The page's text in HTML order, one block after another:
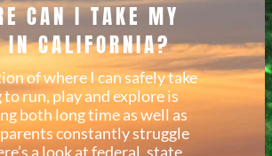
CAN I TAKE MY
IN CALIFORNIA?
of where I can safely take
to run, play and explore is
both long time as well as
constantly struggle
a look at federal, state,